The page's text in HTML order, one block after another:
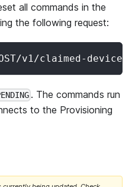
all commands in the
the following request:
v1/claimed-
. The commands run
to the Provisioning